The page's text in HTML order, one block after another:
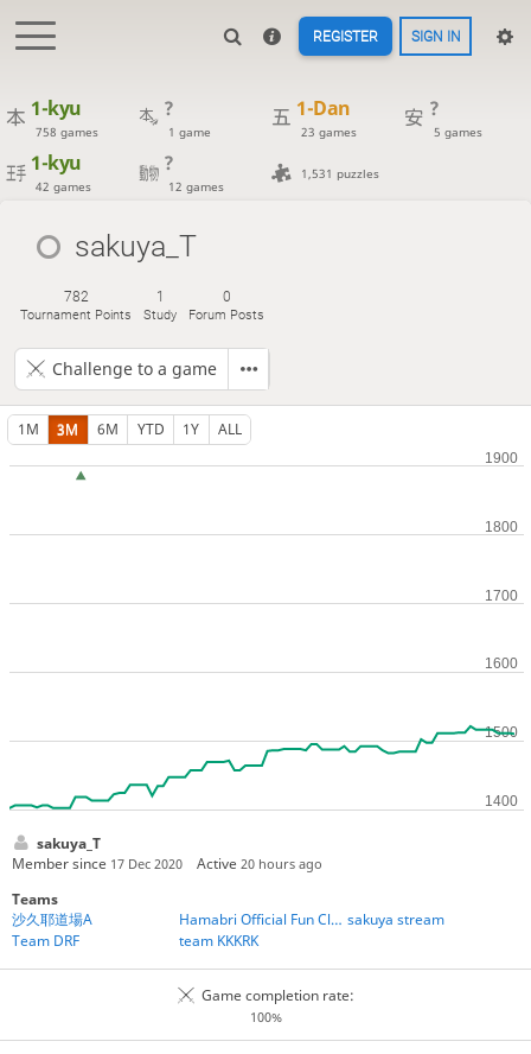
REGISTER SIGN IN
1-kyu
758 games
?
1 game
1-Dan
23 games
?
5 games
1-kyu
42 games
?
12 games
1,531 puzzles
sakuya_T
782
Tournament Points
1
Study
0
Forum Posts
Challenge to a game
1M 3M 6M YTD 1Y ALL
sakuya_T
Member since 17 Dec 2020 Active20 hours ago
Teams
沙久耶道場A
Hamabri Official Fun Club sakuya stream
Team DRF
team KKKRK
Game completion rate:
100%